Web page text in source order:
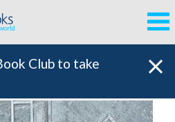
Club to take